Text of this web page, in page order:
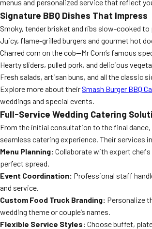
menus and personalized service that reflect
Signature BBQ Dishes That Impress
Smoky, tender brisket and ribs slow-cooked
Juicy, flame-grilled burgers and gourmet hot
Charred corn on the cob—Mr Corn’s famous
Hearty sliders, pulled pork, and delicious
Fresh salads, artisan buns, and all the classic
Explore more about theirSmash Burger BBQ
weddings and special events.
Full-Service Wedding Catering
From the initial consultation to the final dance,
seamless catering experience. Their services
Menu Planning: Collaborate with expert
perfect spread.
Event Coordination: Professional staff
and service.
Custom Food Truck Branding: Personalize
wedding theme or couple’s names.
Flexible Service Styles: Choose buffet,